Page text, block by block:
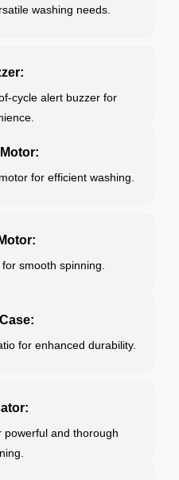
washing needs.
cycle alert buzzer for
for efficient washing.
smooth spinning.
for enhanced durability.
powerful and thorough